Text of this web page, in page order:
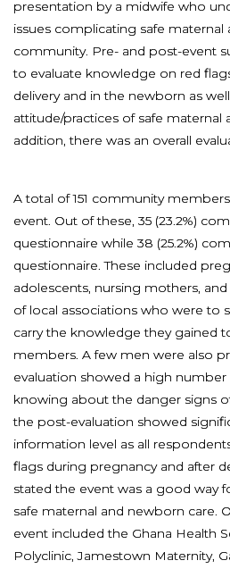
presentation by a midwife who
issues complicating safe
community. Pre- and post-event
to evaluate knowledge on red
delivery and in the newborn as
attitude/practices of safe maternal
addition, there was an overall
A total of 151 community
event. Out of these, 35 (23.2%)
questionnaire while 38 (25.2%)
questionnaire. These included
adolescents, nursing mothers,
of local associations who were to
carry the knowledge they gained
members. A few men were also
evaluation showed a high
knowing about the danger signs
the post-evaluation showed
information level as all
flags during pregnancy and after
stated the event was a good way
safe maternal and newborn care.
event included the Ghana Health
Polyclinic, Jamestown Maternity,